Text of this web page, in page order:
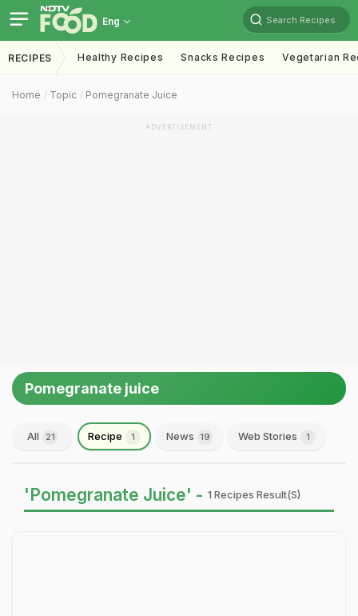
Eng Search Recipes
RECIPES Healthy Recipes Snacks Recipes Vegetarian
Home Topic Pomegranate Juice
ADVERTISEMENT
Pomegranate juice
All 21 Recipe 1 News 19 Web Stories 1
'Pomegranate Juice' - 1 Recipes Result(s)